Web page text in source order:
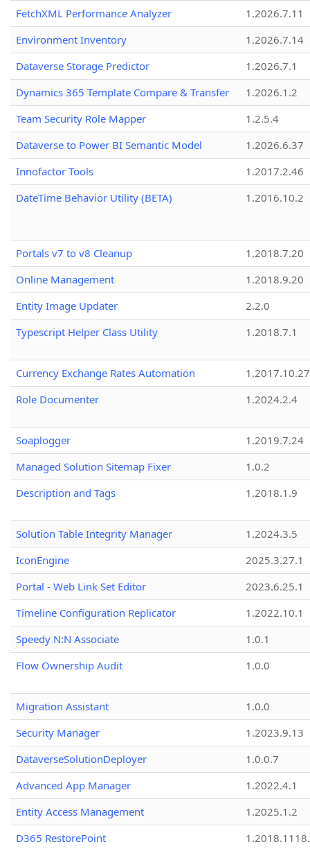
FetchXML Performance Analyzer
1.2026.7.11
Environment Inventory
1.2026.7.14
Dataverse Storage Predictor
1.2026.7.1
Dynamics 365 Template Compare & Transfer
1.2026.1.2
Team Security Role Mapper
1.2.5.4
Dataverse to Power BI Semantic Model
1.2026.6.37
Innofactor Tools
1.2017.2.46
DateTime Behavior Utility (BETA)
1.2016.10.2
Portals v7 to v8 Cleanup
1.2018.7.20
Online Management
1.2018.9.20
Entity Image Updater
2.2.0
Typescript Helper Class Utility
1.2018.7.1
Currency Exchange Rates Automation
1.2017.10.27
Role Documenter
1.2024.2.4
Soaplogger
1.2019.7.24
Managed Solution Sitemap Fixer
1.0.2
Description and Tags
1.2018.1.9
Solution Table Integrity Manager
1.2024.3.5
IconEngine
2025.3.27.1
Portal - Web Link Set Editor
2023.6.25.1
Timeline Configuration Replicator
1.2022.10.1
Speedy N:N Associate
1.0.1
Flow Ownership Audit
1.0.0
Migration Assistant
1.0.0
Security Manager
1.2023.9.13
DataverseSolutionDeployer
1.0.0.7
Advanced App Manager
1.2022.4.1
Entity Access Management
1.2025.1.2
D365 RestorePoint